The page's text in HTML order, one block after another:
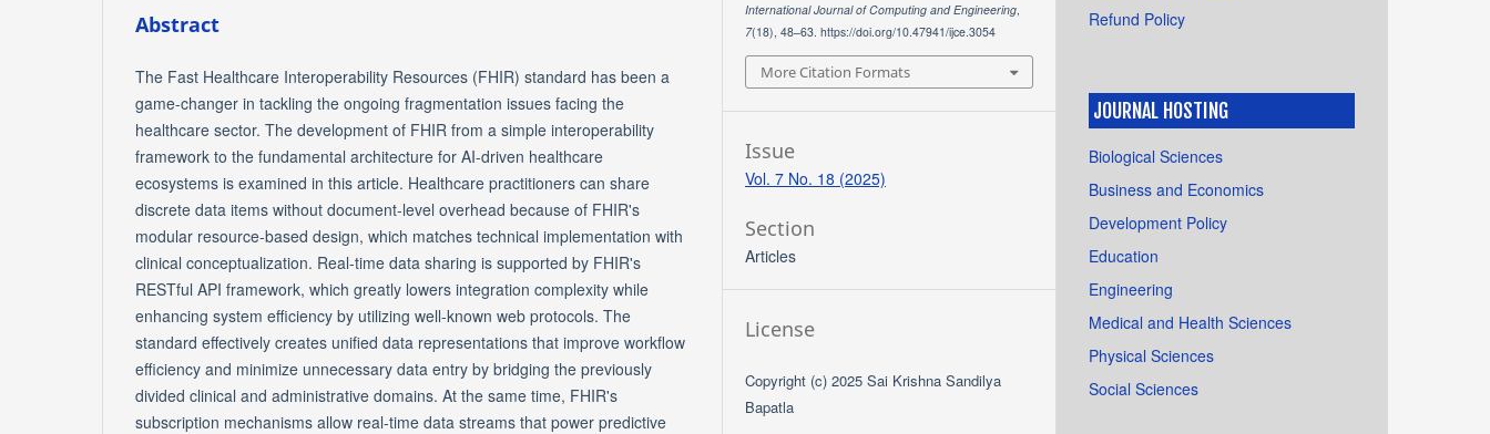
Abstract
The Fast Healthcare Interoperability Resources (FHIR) standard has been a
game-changer in tackling the ongoing fragmentation issues facing the
healthcare sector. The development of FHIR from a simple interoperability
framework to the fundamental architecture for AI-driven healthcare
ecosystems is examined in this article. Healthcare practitioners can share
discrete data items without document-level overhead because of FHIR's
modular resource-based design, which matches technical implementation with
clinical conceptualization. Real-time data sharing is supported by FHIR's
RESTful API framework, which greatly lowers integration complexity while
enhancing system efficiency by utilizing well-known web protocols. The
standard effectively creates unified data representations that improve workflow
efficiency and minimize unnecessary data entry by bridging the previously
divided clinical and administrative domains. At the same time, FHIR's
subscription mechanisms allow real-time data streams that power predictive
International Journal of Computing and Engineering,
7(18), 48–63. https://doi.org/10.47941/ijce.3054
More Citation Formats
Issue
Vol. 7 No. 18 (2025)
Section
Articles
License
Copyright (c) 2025 Sai Krishna Sandilya
Bapatla
Refund Policy
JOURNAL HOSTING
Biological Sciences
Business and Economics
Development Policy
Education
Engineering
Medical and Health Sciences
Physical Sciences
Social Sciences